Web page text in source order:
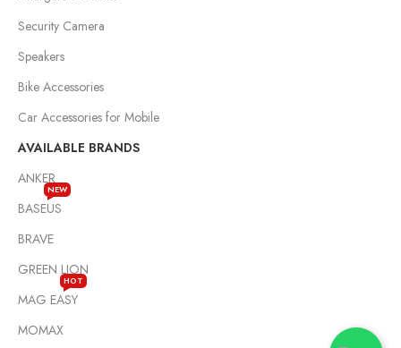
Security Camera
Speakers
Bike Accessories
Car Accessories for Mobile
AVAILABLE BRANDS
ANKER
BASEUS
NEW
BRAVE
GREEN LION
MAG EASY
HOT
MOMAX